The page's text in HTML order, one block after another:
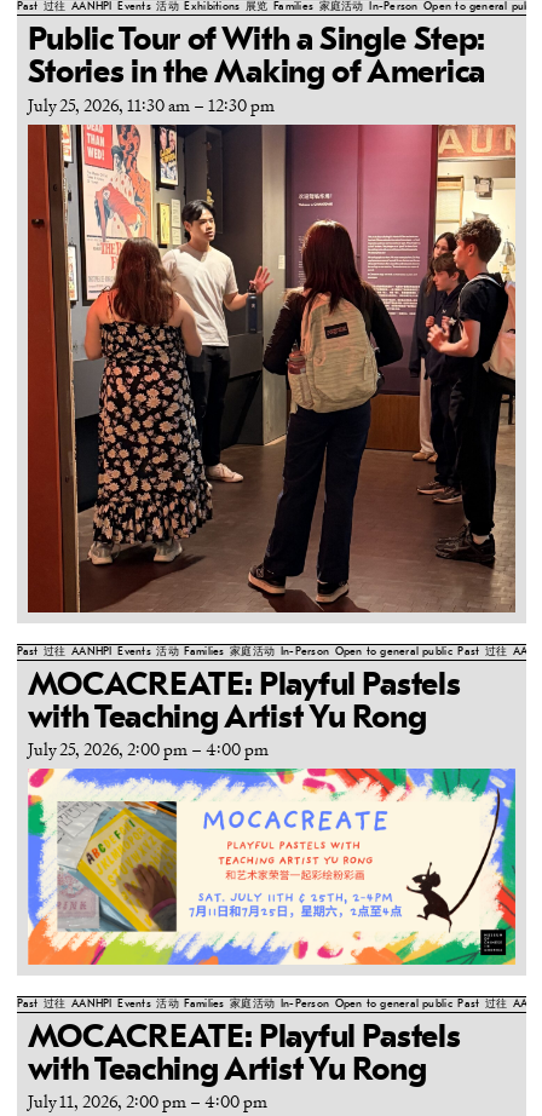
Past 过往 AANHPI Events 活动 Exhibitions 展览 Families 家庭活动 In-Person Open to general public
Public Tour of With a Single Step:
Stories in the Making of America
July 25, 2026, 11:30 am – 12:30 pm
Past 过往 AANHPI Events 活动 Families 家庭活动 In-Person Open to general public Past 过往
MOCACREATE: Playful Pastels
with Teaching Artist Yu Rong
July 25, 2026, 2:00 pm– 4:00 pm
Past 过往 AANHPI Events 活动 Families 家庭活动 In-Person Open to general public Past 过往
MOCACREATE: Playful Pastels
with Teaching Artist Yu Rong
July 11, 2026, 2:00 pm– 4:00 pm